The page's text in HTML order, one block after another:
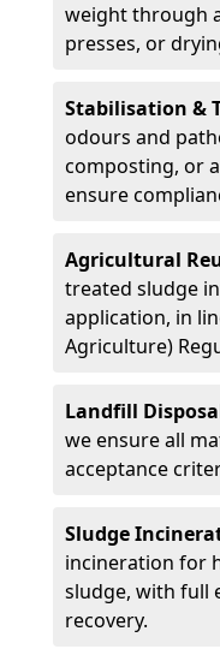
weight through
presses, or
Stabilisation &
odours and
composting, or
ensure
Agricultural
treated sludge
application, in
Agriculture)
Landfill
we ensure all
acceptance
Sludge
incineration for
sludge, with full
recovery.